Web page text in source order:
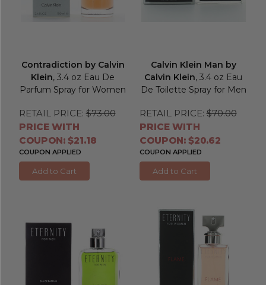
Contradiction by Calvin
Klein, 3.4 oz Eau De
Parfum Spray for Women
RETAIL PRICE: $73.00
PRICE WITH
COUPON: $21.18
COUPON APPLIED
Add to Cart
Calvin Klein Man by
Calvin Klein, 3.4 oz Eau
De Toilette Spray for Men
RETAIL PRICE: $70.00
PRICE WITH
COUPON: $20.62
COUPON APPLIED
Add to Cart